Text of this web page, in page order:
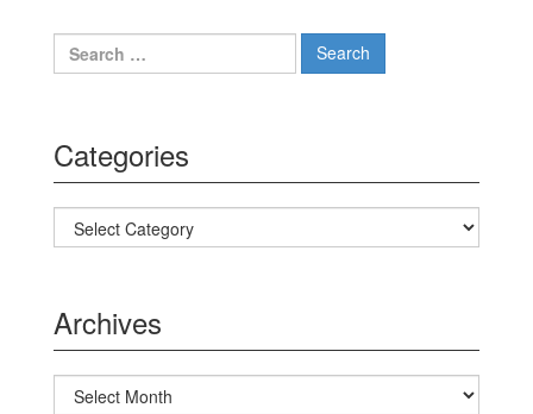
Search for:
Categories
Categories
Archives
Archives